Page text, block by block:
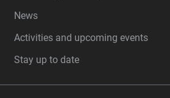
News
Activities and upcoming events
Stay up to date